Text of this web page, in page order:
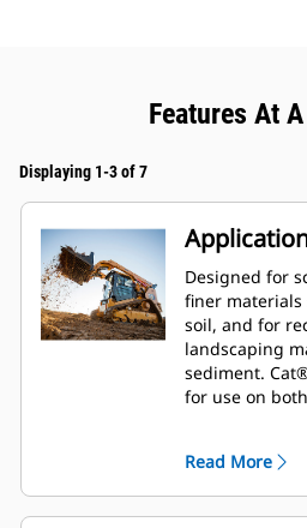
Features At
Displaying 1-3 of 7
Designed for
finer materials
soil, and for
landscaping
sediment. Cat® Skeleton buckets are
for use on
Read More